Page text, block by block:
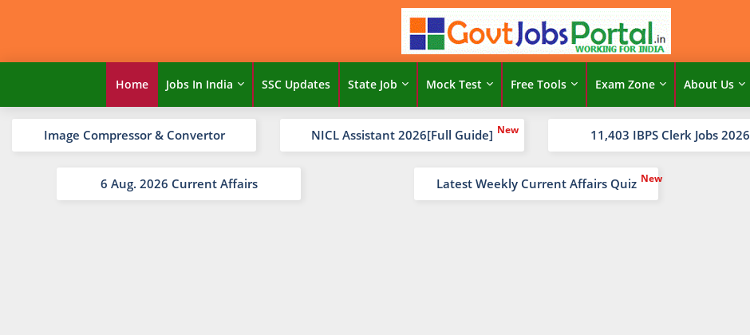
Home Jobs In India SSC Updates State Job Mock Test Free Tools Exam Zone About Us
Image Compressor & Convertor NICL Assistant 2026[Full Guide] 11,403 IBPS Clerk Jobs 2026
6 Aug. 2026 Current Affairs Latest Weekly Current Affairs Quiz